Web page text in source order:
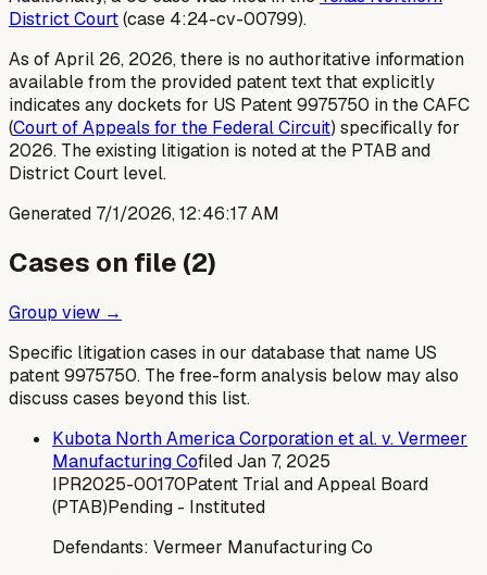
District Court(case 4:24-cv-00799).
As of April 26, 2026, there is no authoritative information
available from the provided patent text that explicitly
indicates any dockets for US Patent 9975750 in the CAFC
(Court of Appeals for the Federal Circuit) specifically for
2026. The existing litigation is noted at the PTAB and
District Court level.
Generated 7/1/2026, 12:46:17 AM
Cases on file (2)
Group view →
Specific litigation cases in our database that name US
patent9975750. The free-form analysis below may also
discuss cases beyond this list.
Kubota North America Corporation et al. v. Vermeer
Manufacturing CofiledJan 7, 2025
IPR2025-00170Patent Trial and Appeal Board
(PTAB)Pending - Instituted
Defendants: Vermeer Manufacturing Co